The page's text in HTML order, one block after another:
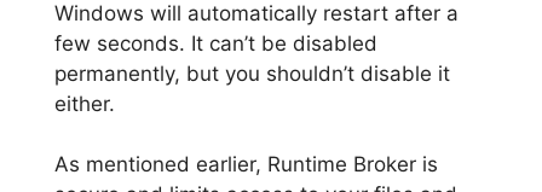
Windows will automatically restart after a
few seconds. It can’t be disabled
permanently, but you shouldn’t disable it
either.
As mentioned earlier, Runtime Broker is